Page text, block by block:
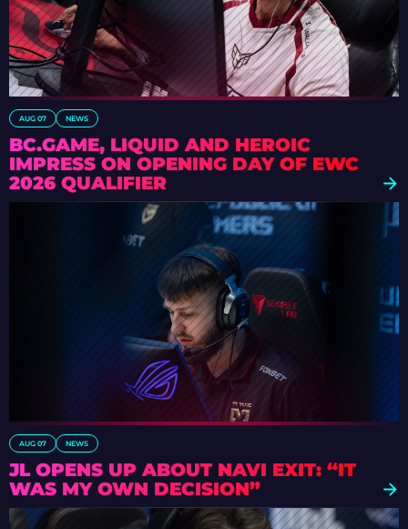
AUG 07 NEWS
BC.GAME, LIQUID AND HEROIC
IMPRESS ON OPENING DAY OF EWC
2026 QUALIFIER
AUG 07 NEWS
JL OPENS UP ABOUT NAVI EXIT: “IT
WAS MY OWN DECISION”